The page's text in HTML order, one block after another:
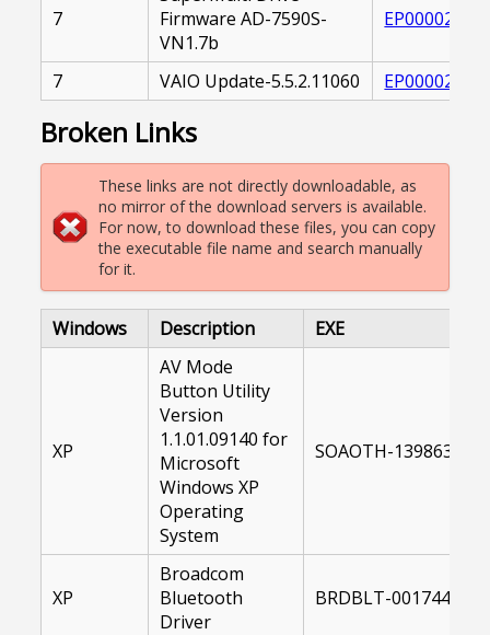
7
Firmware AD-7590S-
VN1.7b
7 VAIO Update-5.5.2.11060
Broken Links
These links are not directly downloadable, as
no mirror of the download servers is available.
For now, to download these files, you can copy
the executable file name and search manually
for it.
Windows Description EXE
XP
AV Mode
Button Utility
Version
1.1.01.09140 for
Microsoft
Windows XP
Operating
System
SOAOTH-13986300-
XP
Broadcom
Bluetooth
Driver
BRDBLT-00174481-